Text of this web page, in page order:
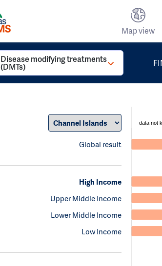
Map view
Disease modifying treatments
(DMTs)
Global result
data not
High Income
Upper Middle Income
Lower Middle Income
Low Income